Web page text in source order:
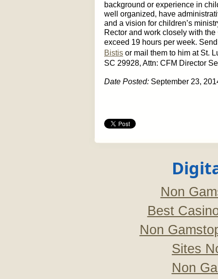
background or experience in
well organized, have
and a vision for children’s
Rector and work closely with
exceed 19 hours per week.
Bistis or mail them to him at St.
SC 29928, Attn: CFM Director
Date Posted: September 23,
Non
Best
Non
Sites
Non